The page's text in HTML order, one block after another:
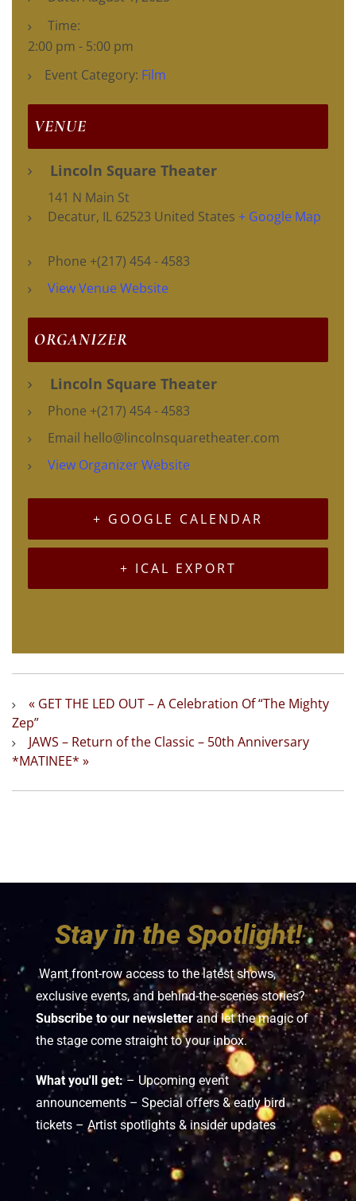
Time:
2:00 pm - 5:00 pm
Event Category: Film
VENUE
Lincoln Square Theater
141 N Main St
Decatur, IL 62523 United States + Google Map
Phone +(217) 454 - 4583
View Venue Website
ORGANIZER
Lincoln Square Theater
Phone +(217) 454 - 4583
Email hello@lincolnsquaretheater.com
View Organizer Website
+ GOOGLE CALENDAR
+ ICAL EXPORT
« GET THE LED OUT – A Celebration Of “The Mighty
Zep”
JAWS – Return of the Classic – 50th Anniversary
*MATINEE* »
Stay in the Spotlight!
Want front-row access to the latest shows,
exclusive events, and behind-the-scenes stories?
Subscribe to our newsletter and let the magic of
the stage come straight to your inbox.
What you'll get:– Upcoming event
announcements – Special offers & early bird
tickets – Artist spotlights & insider updates